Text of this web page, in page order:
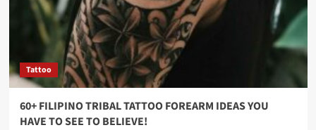
Tattoo
60+ FILIPINO TRIBAL TATTOO FOREARM IDEAS YOU
HAVE TO SEE TO BELIEVE!